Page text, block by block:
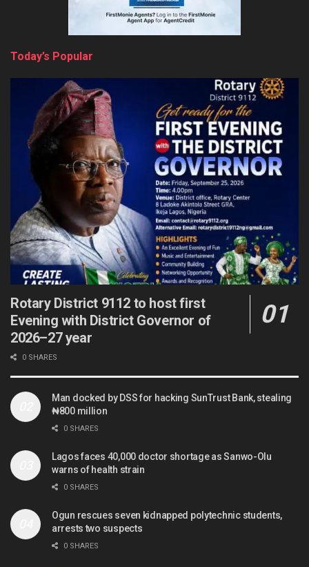
Today’s Popular
Rotary District 9112 to host first
Evening with District Governor of
2026–27 year
0 SHARES
Man docked by DSS for hacking SunTrust Bank, stealing
₦800 million
0 SHARES
Lagos faces 40,000 doctor shortage as Sanwo-Olu
warns of health strain
0 SHARES
Ogun rescues seven kidnapped polytechnic students,
arrests two suspects
0 SHARES